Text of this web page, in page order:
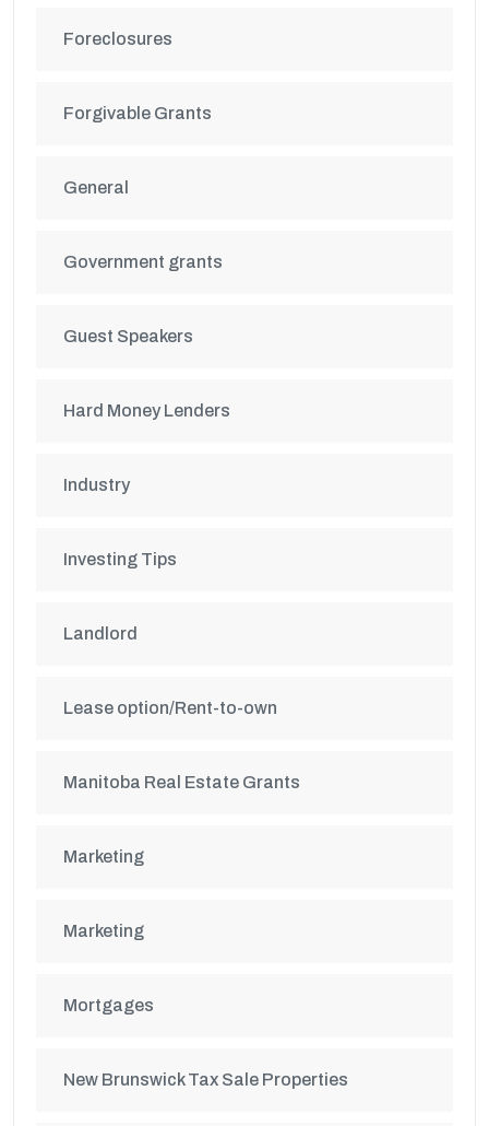
Foreclosures
Forgivable Grants
General
Government grants
Guest Speakers
Hard Money Lenders
Industry
Investing Tips
Landlord
Lease option/Rent-to-own
Manitoba Real Estate Grants
Marketing
Marketing
Mortgages
New Brunswick Tax Sale Properties